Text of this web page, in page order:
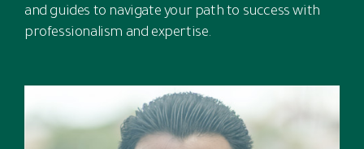
and guides to navigate your path to success with
professionalism and expertise.